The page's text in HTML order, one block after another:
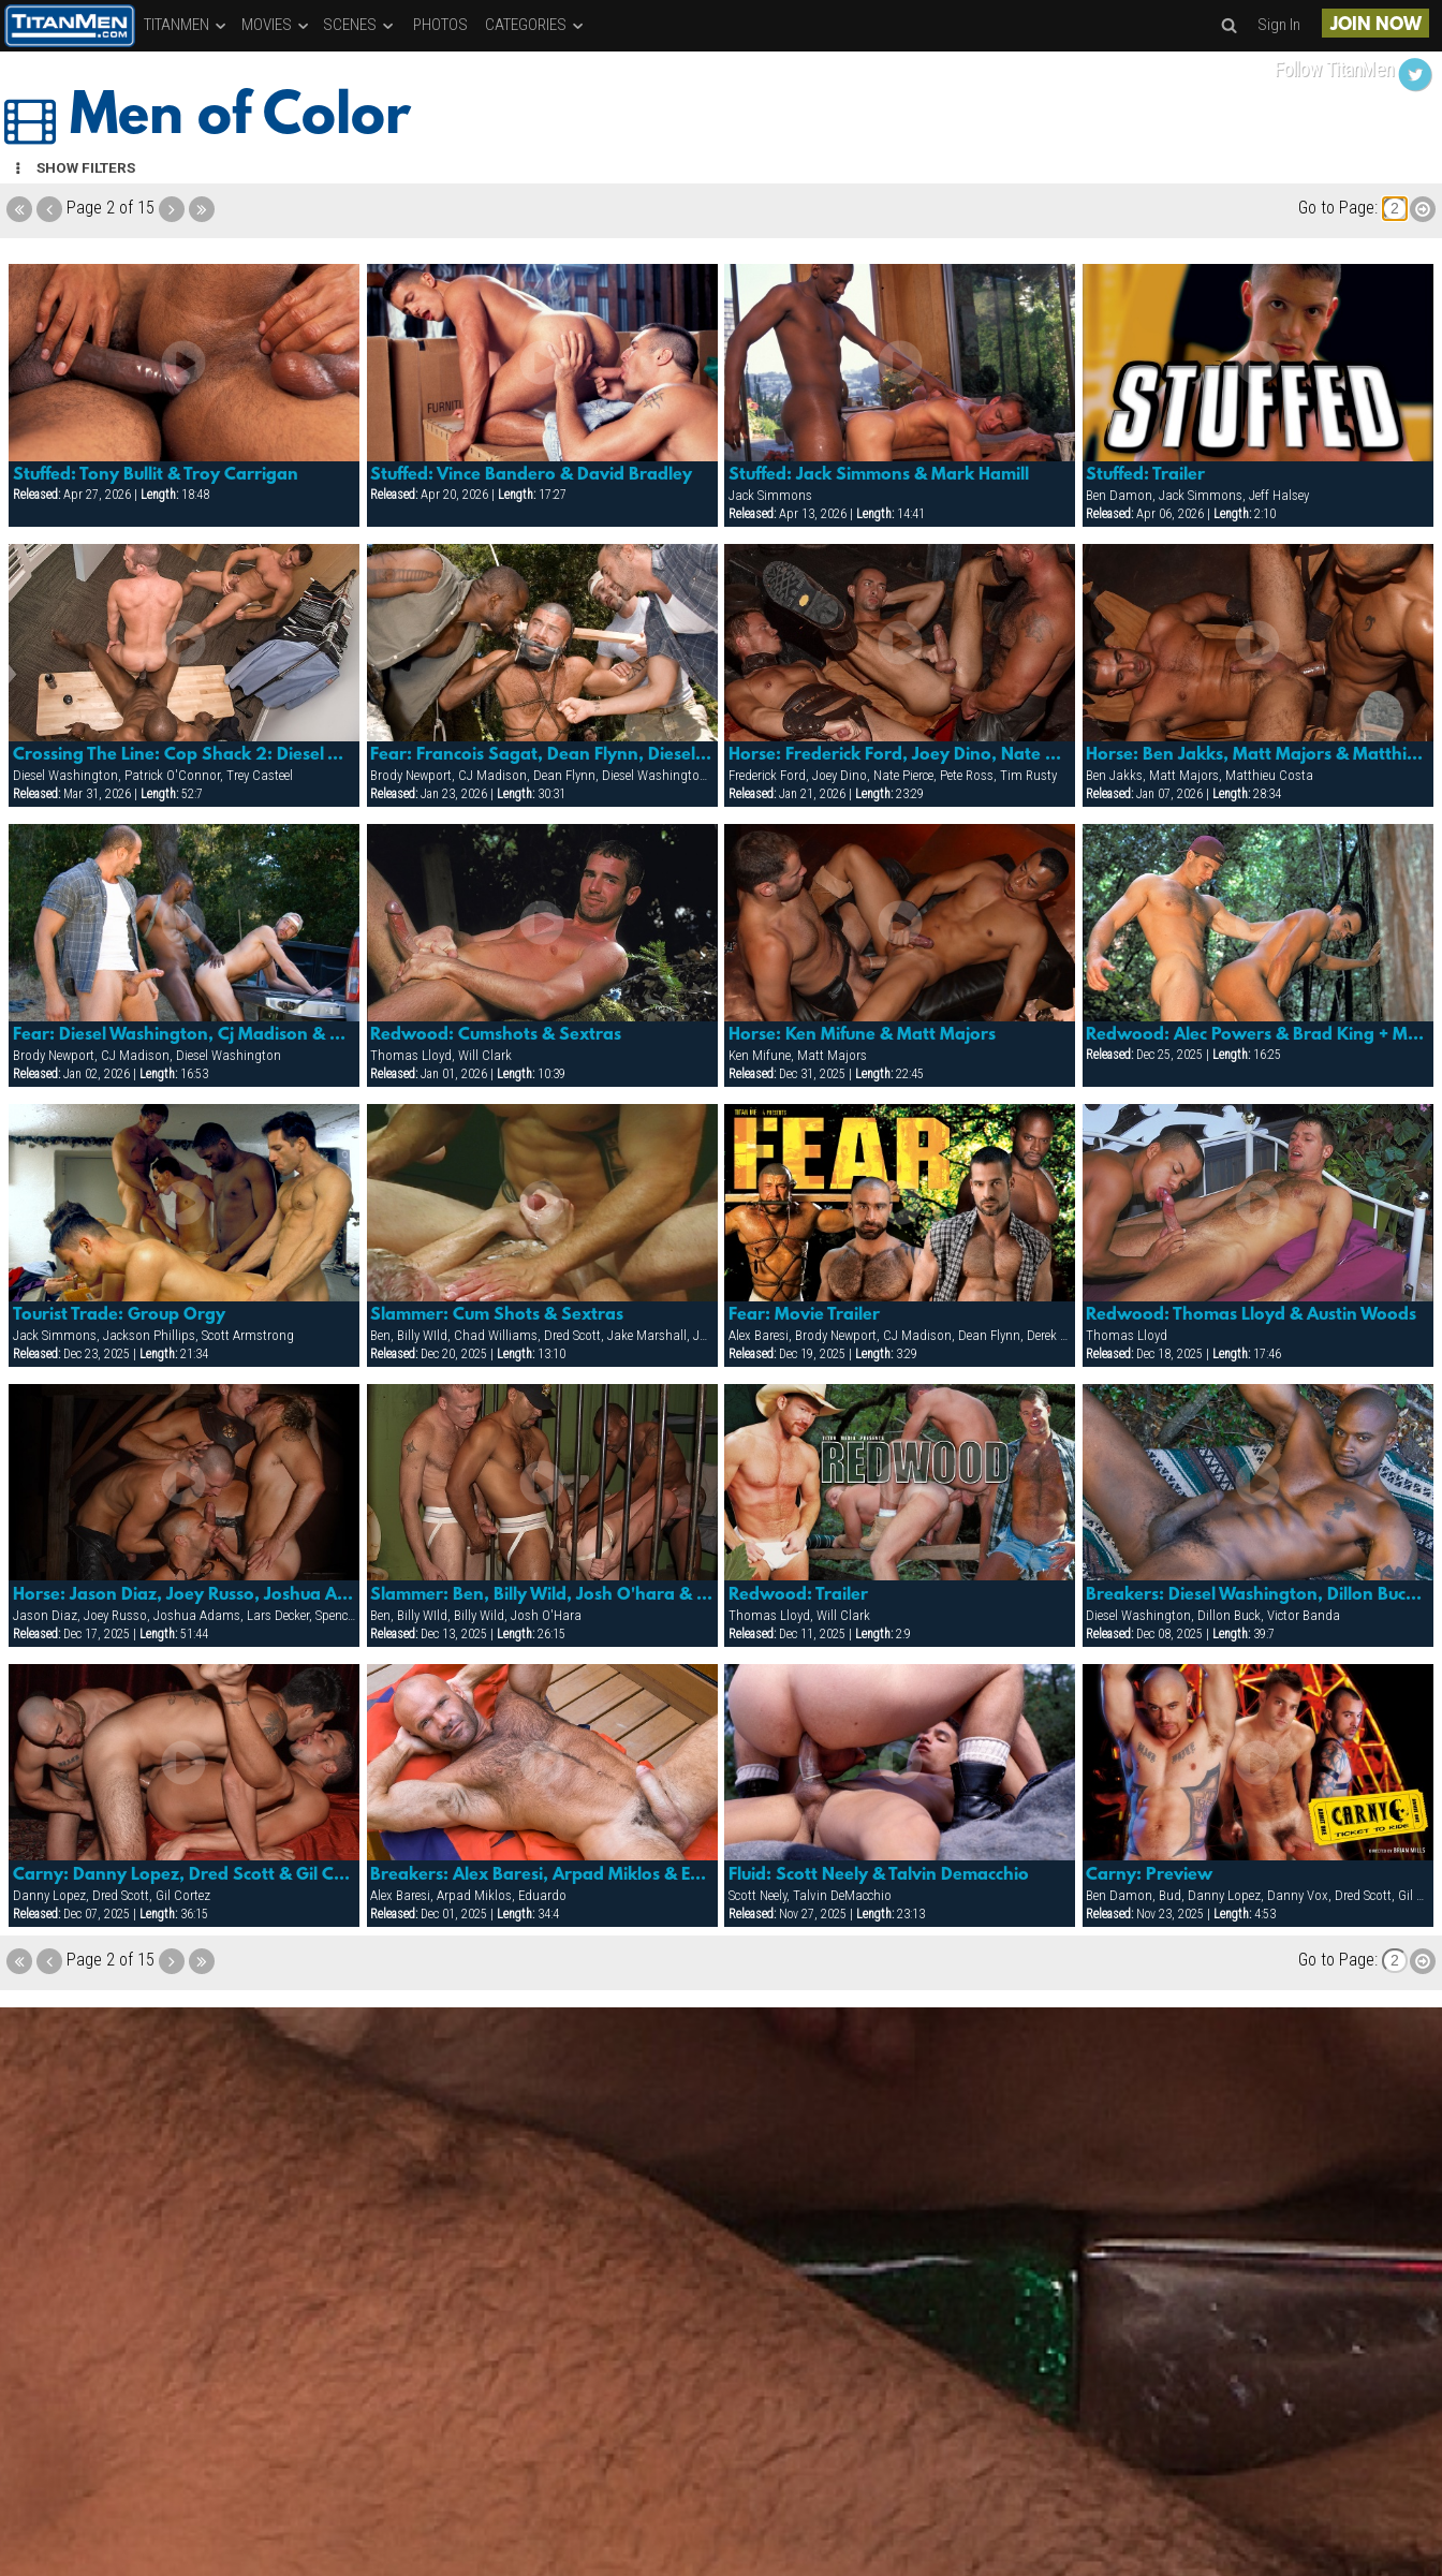
TITANMEN MOVIES SCENES PHOTOS CATEGORIES Sign In JOIN NOW
Men of Color
SHOW FILTERS
Page 2 of 15 Go to Page:
Stuffed: Tony Bullit & Troy Carrigan
Released:Apr 27, 2026 | Length:18:48
Stuffed: Vince Bandero & David Bradley
Released: Apr 20, 2026 | Length: 17:27
Stuffed: Jack Simmons & Mark Hamill
Jack Simmons
Released:Apr 13, 2026 | Length:14:41
Stuffed: Trailer
Ben Damon, Jack Simmons, Jeff Halsey
Released: Apr 06, 2026 | Length: 2:10
Crossing The Line: Cop Shack 2: Diesel Washington, Patrick O'connor & Trey Casteel
Diesel Washington, Patrick O'Connor, Trey Casteel
Released:Mar 31, 2026 | Length:52:7
Fear: Francois Sagat, Dean Flynn, Diesel Washington, Cj Madison & Brody Newport
Brody Newport, CJ Madison, Dean Flynn, Diesel Washington, Francois Sagat
Released: Jan 23, 2026 | Length: 30:31
Horse: Frederick Ford, Joey Dino, Nate Pierce, Pete Ross & Tim Rusty
Frederick Ford, Joey Dino, Nate Pierce, Pete Ross, Tim Rusty
Released:Jan 21, 2026 | Length:23:29
Horse: Ben Jakks, Matt Majors & Matthieu Costa
Ben Jakks, Matt Majors, Matthieu Costa
Released: Jan 07, 2026 | Length: 28:34
Fear: Diesel Washington, Cj Madison & Brody Newport
Brody Newport, CJ Madison, Diesel Washington
Released:Jan 02, 2026 | Length:16:53
Redwood: Cumshots & Sextras
Thomas Lloyd, Will Clark
Released: Jan 01, 2026 | Length: 10:39
Horse: Ken Mifune & Matt Majors
Ken Mifune, Matt Majors
Released:Dec 31, 2025 | Length:22:45
Redwood: Alec Powers & Brad King + More!
Released: Dec 25, 2025 | Length: 16:25
Tourist Trade: Group Orgy
Jack Simmons, Jackson Phillips, Scott Armstrong
Released:Dec 23, 2025 | Length:21:34
Slammer: Cum Shots & Sextras
Ben, Billy WIld, Chad Williams, Dred Scott, Jake Marshall, Jon Galt, Josh O'Hara, Patrick O'Connor, Raul Tasco, Riley Porter
Released: Dec 20, 2025 | Length: 13:10
Fear: Movie Trailer
Alex Baresi, Brody Newport, CJ Madison, Dean Flynn, Derek da Silva, Diesel Washington, Dirk Jager, Francois Sagat, Lars Svenson, Rick van Sant, Tober Brandt, Tony Buff
Released:Dec 19, 2025 | Length:3:29
Redwood: Thomas Lloyd & Austin Woods
Thomas Lloyd
Released: Dec 18, 2025 | Length: 17:46
Horse: Jason Diaz, Joey Russo, Joshua Adams, Lars Decker, Spencer Quest & Troy Punk
Jason Diaz, Joey Russo, Joshua Adams, Lars Decker, Spencer Quest, Troy Punk
Released:Dec 17, 2025 | Length:51:44
Slammer: Ben, Billy Wild, Josh O'hara & Papi Moreno
Ben, Billy WIld, Billy Wild, Josh O'Hara
Released: Dec 13, 2025 | Length: 26:15
Redwood: Trailer
Thomas Lloyd, Will Clark
Released:Dec 11, 2025 | Length:2:9
Breakers: Diesel Washington, Dillon Buck & Victor Banda
Diesel Washington, Dillon Buck, Victor Banda
Released: Dec 08, 2025 | Length: 39:7
Carny: Danny Lopez, Dred Scott & Gil Cortez
Danny Lopez, Dred Scott, Gil Cortez
Released:Dec 07, 2025 | Length:36:15
Breakers: Alex Baresi, Arpad Miklos & Eduardo
Alex Baresi, Arpad Miklos, Eduardo
Released: Dec 01, 2025 | Length: 34:4
Fluid: Scott Neely & Talvin Demacchio
Scott Neely, Talvin DeMacchio
Released:Nov 27, 2025 | Length:23:13
Carny: Preview
Ben Damon, Bud, Danny Lopez, Danny Vox, Dred Scott, Gil Cortez, Jake Corwin, Miguel Leonn, Rick Pantera, Rocco Vidal, Tag Adams
Released: Nov 23, 2025 | Length: 4:53
Page 2 of 15 Go to Page:
Follow TitanMen